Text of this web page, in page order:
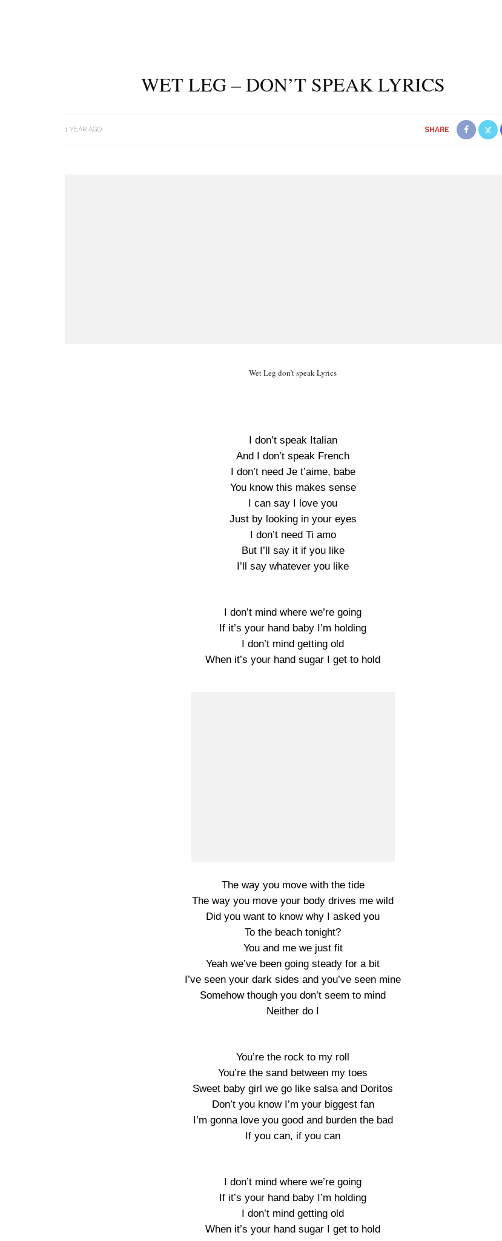
WET LEG – DON’T SPEAK LYRICS
1 YEAR AGO SHARE
Wet Leg don’t speak Lyrics
I don’t speak Italian
And I don’t speak French
I don’t need Je t’aime, babe
You know this makes sense
I can say I love you
Just by looking in your eyes
I don’t need Ti amo
But I’ll say it if you like
I’ll say whatever you like
I don’t mind where we’re going
If it’s your hand baby I’m holding
I don’t mind getting old
When it’s your hand sugar I get to hold
The way you move with the tide
The way you move your body drives me wild
Did you want to know why I asked you
To the beach tonight?
You and me we just fit
Yeah we’ve been going steady for a bit
I’ve seen your dark sides and you’ve seen mine
Somehow though you don’t seem to mind
Neither do I
You’re the rock to my roll
You’re the sand between my toes
Sweet baby girl we go like salsa and Doritos
Don’t you know I’m your biggest fan
I’m gonna love you good and burden the bad
If you can, if you can
I don’t mind where we’re going
If it’s your hand baby I’m holding
I don’t mind getting old
When it’s your hand sugar I get to hold